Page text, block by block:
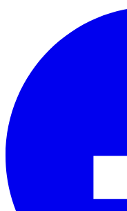
Skip to main content